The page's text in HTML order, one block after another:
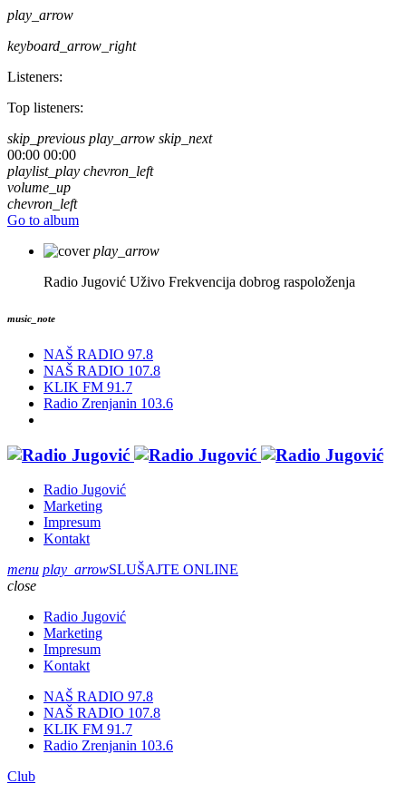
play_arrow
keyboard_arrow_right
Listeners:
Top listeners:
skip_previous play_arrow skip_next
00:00 00:00
playlist_play chevron_left
volume_up
chevron_left
Go to album
play_arrow
Radio Jugović Uživo Frekvencija dobrog raspoloženja
music_note
NAŠ RADIO 97.8
NAŠ RADIO 107.8
KLIK FM 91.7
Radio Zrenjanin 103.6
Radio Jugović
Marketing
Impresum
Kontakt
menu play_arrowSLUŠAJTE ONLINE
close
Radio Jugović
Marketing
Impresum
Kontakt
NAŠ RADIO 97.8
NAŠ RADIO 107.8
KLIK FM 91.7
Radio Zrenjanin 103.6
Club